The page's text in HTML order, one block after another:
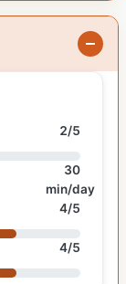
2/5
30
min/day
4/5
4/5